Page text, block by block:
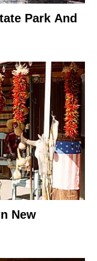
Park And
New